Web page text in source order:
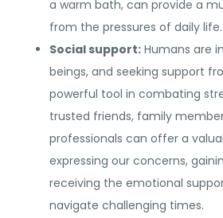
a warm bath, can provide a
from the pressures of daily life.
Social support: Humans are
beings, and seeking support
powerful tool in combating
trusted friends, family
professionals can offer a
expressing our concerns,
receiving the emotional
navigate challenging times.